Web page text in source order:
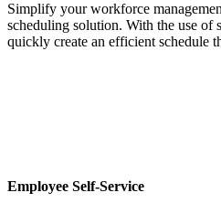
Simplify your workforce
scheduling solution. With the use of
quickly create an efficient schedule
Employee Self-Service